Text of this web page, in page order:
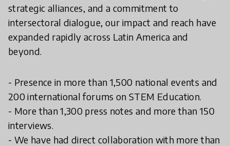
strategic alliances, and a commitment to
intersectoral dialogue, our impact and reach have
expanded rapidly across Latin America and
beyond.
- Presence in more than 1,500 national events and
200 international forums on STEM Education.
- More than 1,300 press notes and more than 150
interviews.
- We have had direct collaboration with more than